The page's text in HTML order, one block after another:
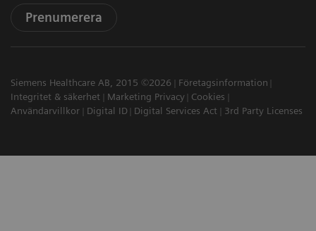
Prenumerera
Siemens Healthcare AB, 2015 ©2026
Företagsinformation
Integritet & säkerhet
Marketing Privacy
Cookies
Användarvillkor
Digital ID Digital Services Act 3rd Party Licenses